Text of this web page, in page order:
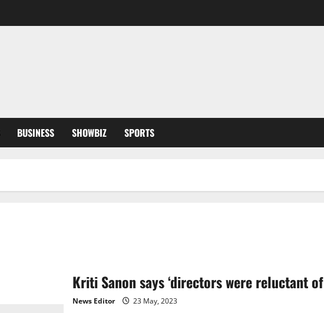
BUSINESS SHOWBIZ SPORTS
Kriti Sanon says ‘directors were reluctant
News Editor 23 May, 2023